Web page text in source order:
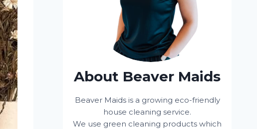
About Beaver Maids
Beaver Maids is a growing eco-friendly
house cleaning service.
We use green cleaning products which